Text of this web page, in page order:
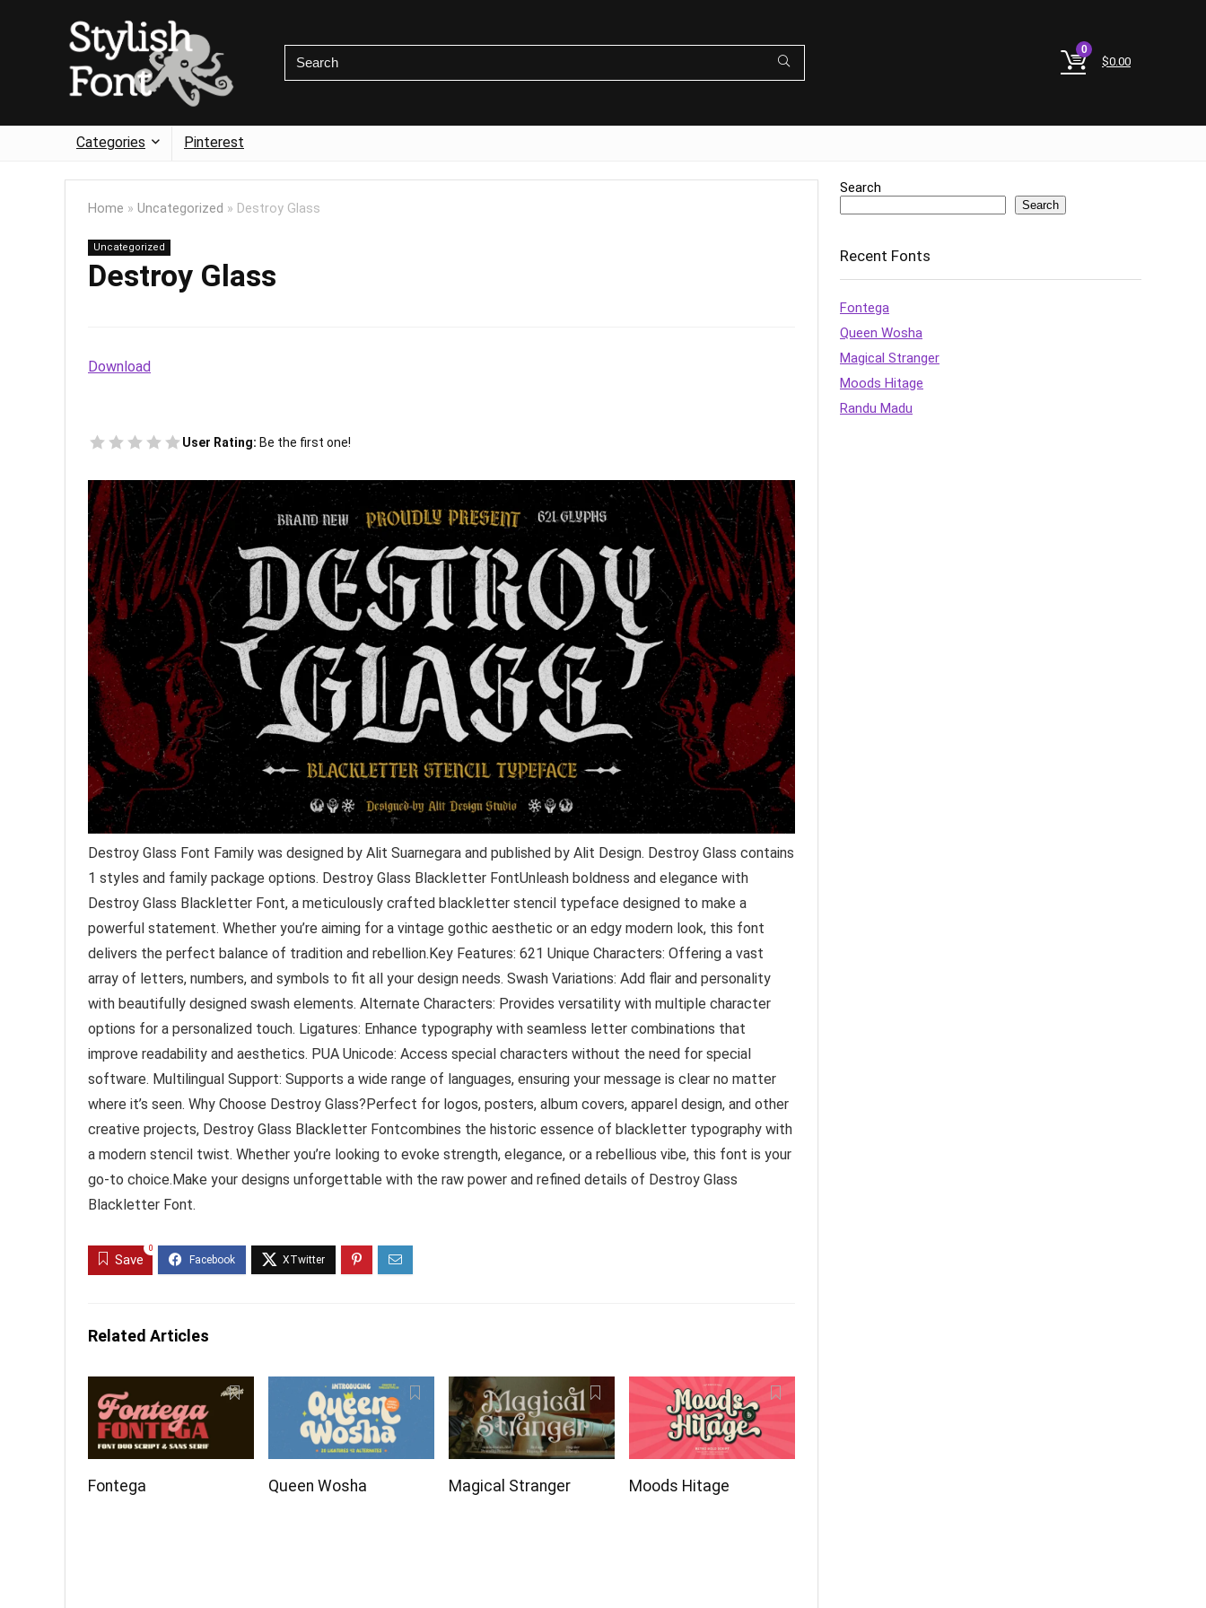
0
$0.00
Categories Pinterest
Home » Uncategorized » Destroy Glass
Uncategorized
Destroy Glass
Download
User Rating: Be the first one!
Destroy Glass Font Family was designed by Alit Suarnegara and published by Alit Design. Destroy Glass contains
1 styles and family package options. Destroy Glass Blackletter FontUnleash boldness and elegance with
Destroy Glass Blackletter Font, a meticulously crafted blackletter stencil typeface designed to make a
powerful statement. Whether you’re aiming for a vintage gothic aesthetic or an edgy modern look, this font
delivers the perfect balance of tradition and rebellion.Key Features: 621 Unique Characters: Offering a vast
array of letters, numbers, and symbols to fit all your design needs. Swash Variations: Add flair and personality
with beautifully designed swash elements. Alternate Characters: Provides versatility with multiple character
options for a personalized touch. Ligatures: Enhance typography with seamless letter combinations that
improve readability and aesthetics. PUA Unicode: Access special characters without the need for special
software. Multilingual Support: Supports a wide range of languages, ensuring your message is clear no matter
where it’s seen. Why Choose Destroy Glass?Perfect for logos, posters, album covers, apparel design, and other
creative projects, Destroy Glass Blackletter Fontcombines the historic essence of blackletter typography with
a modern stencil twist. Whether you’re looking to evoke strength, elegance, or a rebellious vibe, this font is your
go-to choice.Make your designs unforgettable with the raw power and refined details of Destroy Glass
Blackletter Font.
Save
0
Related Articles
Fontega Queen Wosha Magical Stranger Moods Hitage
Search
Search
Recent Fonts
Fontega
Queen Wosha
Magical Stranger
Moods Hitage
Randu Madu